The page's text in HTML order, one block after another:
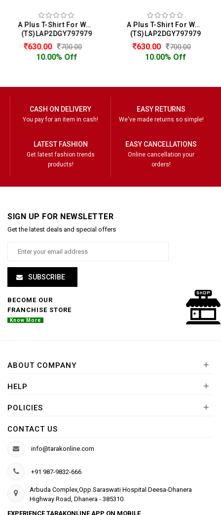
A Plus T-Shirt For Women
(TS)LAP2DGY797979
630.00 700.00
10.00% Off
A Plus T-Shirt For Women
(TS)LAP2DGY797979
630.00 700.00
10.00% Off
CASH ON DELIVERY
You pay for an item in cash!
EASY RETURNS
We've made returns so simple!
LATEST FASHION
Get latest fashion trends
products!
EASY CANCELLATIONS
Online cancellation your
orders!
SIGN UP FOR NEWSLETTER
Get the latest deals and special offers
SUBSCRIBE
BECOME OUR
FRANCHISE STORE
Know More
ABOUT COMPANY +
HELP +
POLICIES +
CONTACT US
info@tarakonline.com
+91 987-9832-666
Arbuda Complex,Opp.Saraswati Hospital Deesa-Dhanera
Highway Road, Dhanera - 385310.
EXPERIENCE TARAKONLINE APP ON MOBILE